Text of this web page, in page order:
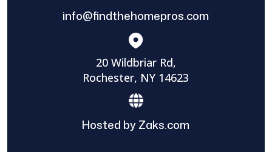
info@findthehomepros.com
20 Wildbriar Rd,
Rochester, NY 14623
Hosted by Zaks.com